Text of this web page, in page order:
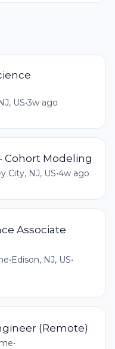
US•3w ago
Cohort Modeling
City, NJ, US•4w ago
Associate
•Edison, NJ, US•
(Remote)
•